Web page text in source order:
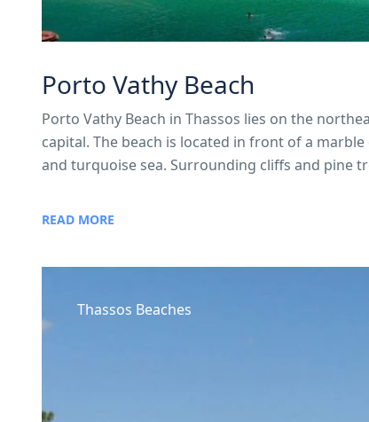
Porto Vathy Beach
Porto Vathy Beach in Thassos lies on the
capital. The beach is located in front of a
and turquoise sea. Surrounding cliffs and pine
READ MORE
Thassos Beaches